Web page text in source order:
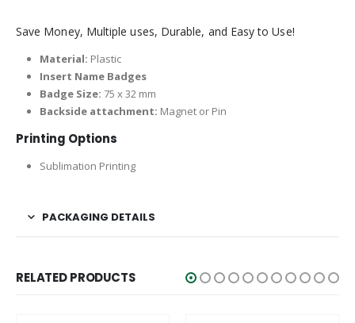
Save Money, Multiple uses, Durable, and Easy to Use!
Material: Plastic
Insert Name Badges
Badge Size: 75 x 32 mm
Backside attachment: Magnet or Pin
Printing Options
Sublimation Printing
PACKAGING DETAILS
RELATED PRODUCTS